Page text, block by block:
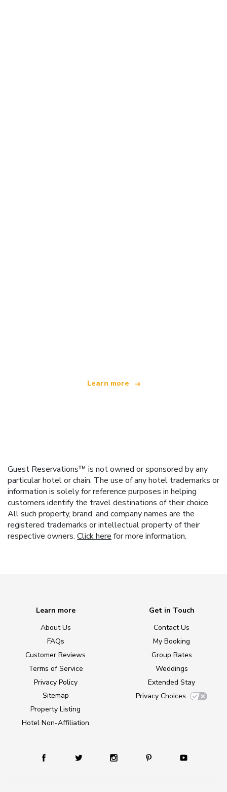
Learn more
Guest Reservations™ is not owned or sponsored by any
particular hotel or chain. The use of any hotel trademarks or
information is solely for reference purposes in helping
customers identify the travel destinations of their choice.
All such property, brand, and company names are the
registered trademarks or intellectual property of their
respective owners. Click here for more information.
Learn more
About Us
FAQs
Customer Reviews
Terms of Service
Privacy Policy
Sitemap
Property Listing
Hotel Non-Affiliation
Get in Touch
Contact Us
My Booking
Group Rates
Weddings
Extended Stay
Privacy Choices